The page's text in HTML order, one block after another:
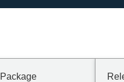
Package